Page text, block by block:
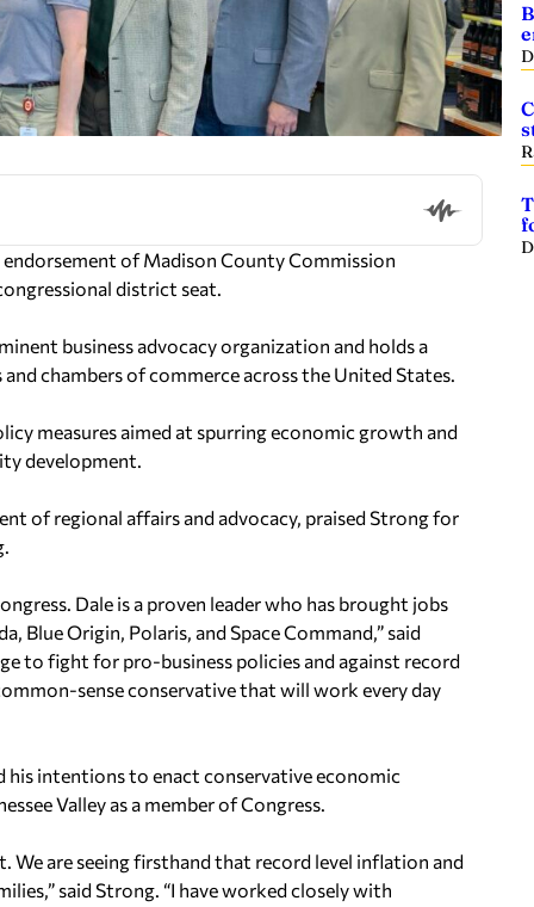
of Madison County Commission
district seat.
business advocacy organization and holds a
chambers of commerce across the United States.
measures aimed at spurring economic growth and
development.
of regional affairs and advocacy, praised Strong for
Dale is a proven leader who has brought jobs
Blue Origin, Polaris, and Space Command,” said
to fight for pro-business policies and against record
sense conservative that will work every day
intentions to enact conservative economic
Valley as a member of Congress.
We are seeing firsthand that record level inflation and
said Strong. “I have worked closely with